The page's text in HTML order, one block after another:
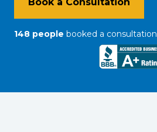
148 people booked a consultation